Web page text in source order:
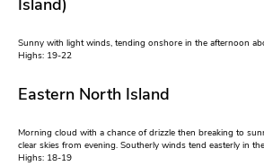
Island)
Sunny with light winds, tending onshore in the afternoon
Highs: 19-22
Eastern North Island
Morning cloud with a chance of drizzle then breaking to
clear skies from evening. Southerly winds tend easterly in
Highs: 18-19